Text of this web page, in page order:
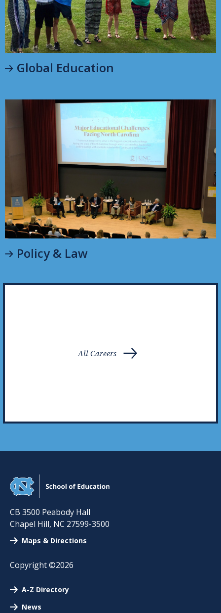
Global Education
Policy & Law
All Careers
CB 3500 Peabody Hall
Chapel Hill, NC 27599-3500
Maps & Directions
Copyright ©2026
A-Z Directory
News